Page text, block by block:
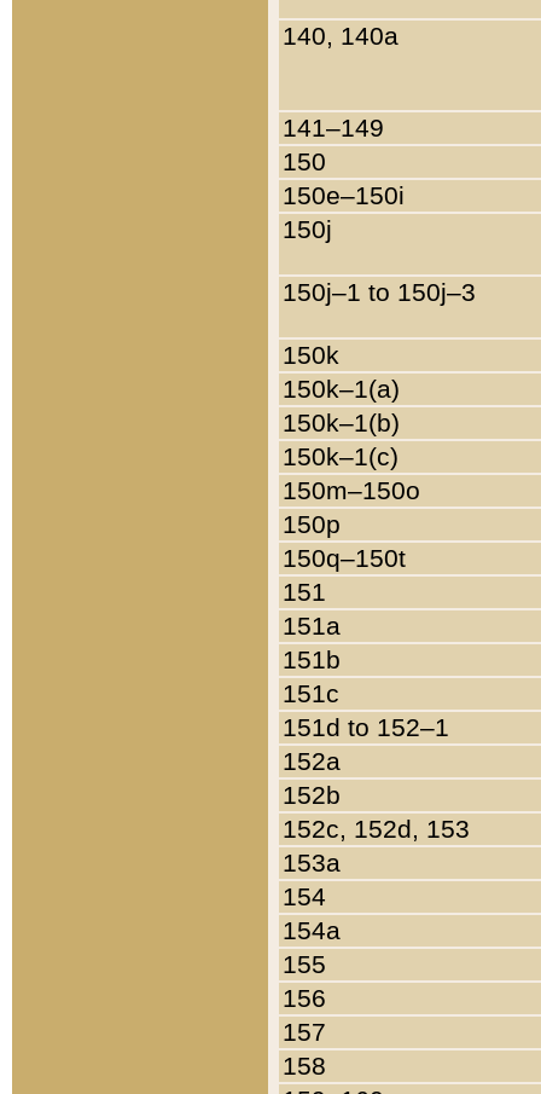
140, 140a
141–149
150
150e–150i
150j
150j–1 to 150j–3
150k
150k–1(a)
150k–1(b)
150k–1(c)
150m–150o
150p
150q–150t
151
151a
151b
151c
151d to 152–1
152a
152b
152c, 152d, 153
153a
154
154a
155
156
157
158